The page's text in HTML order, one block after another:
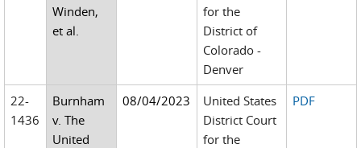
Winden,
et al.
for the
District of
Colorado -
Denver
22-
1436
Burnham
v. The
United
08/04/2023
United States
District Court
for the
PDF